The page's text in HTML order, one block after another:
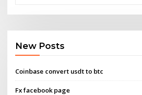
New Posts
Coinbase convert usdt to btc
Fx facebook page